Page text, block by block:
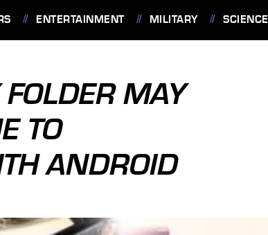
ENTERTAINMENT MILITARY SCIENCE
MAY
TO
ANDROID